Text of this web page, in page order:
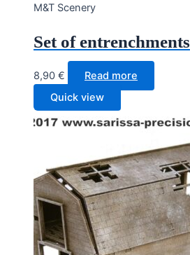
M&T Scenery
Set of entrenchments
8,90 €
Read more
Quick view